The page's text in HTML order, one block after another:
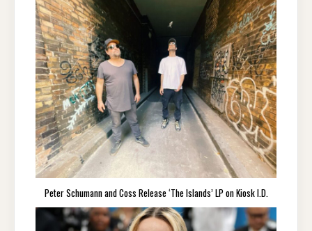
Peter Schumann and Coss Release ‘The Islands’ LP on Kiosk I.D.